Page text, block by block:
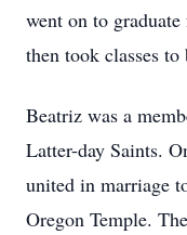
went on to
then took classes
Beatriz was a
Latter-day Saints.
united in marriage
Oregon Temple.